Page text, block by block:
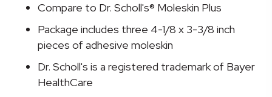
Most
quantity
Compare to Dr. Scholl's® Moleskin Plus
Package includes three 4-1/8 x 3-3/8 inch
pieces of adhesive moleskin
Dr. Scholl's is a registered trademark of Bayer
HealthCare